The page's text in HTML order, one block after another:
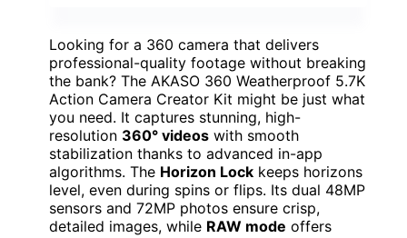
Looking for a 360 camera that delivers
professional-quality footage without breaking
the bank? The AKASO 360 Weatherproof 5.7K
Action Camera Creator Kit might be just what
you need. It captures stunning, high-
resolution 360° videos with smooth
stabilization thanks to advanced in-app
algorithms. The Horizon Lock keeps horizons
level, even during spins or flips. Its dual 48MP
sensors and 72MP photos ensure crisp,
detailed images, while RAW mode offers